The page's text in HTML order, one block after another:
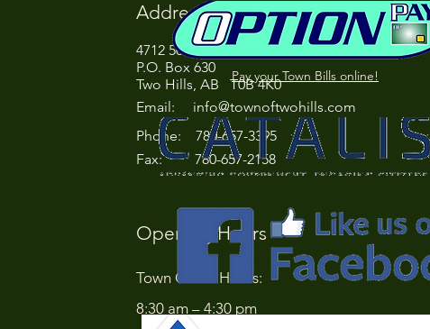
Address
4712 50 Street
P.O. Box 630
Two Hills, AB T0B 4K0
Email: info@townoftwohills.com
Phone: 780-657-3395
Fax: 780-657-2158
Opening Hours
Town Office Hours:
8:30 am – 4:30 pm
Pay your Town Bills online!